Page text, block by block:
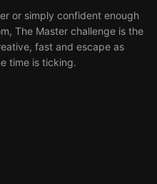
or simply confident enough
The Master challenge is the
fast and escape as
time is ticking.